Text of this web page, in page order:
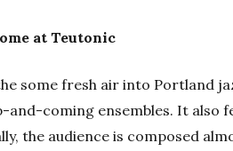
at Teutonic
some fresh air into Portland
and-coming ensembles. It also
the audience is composed